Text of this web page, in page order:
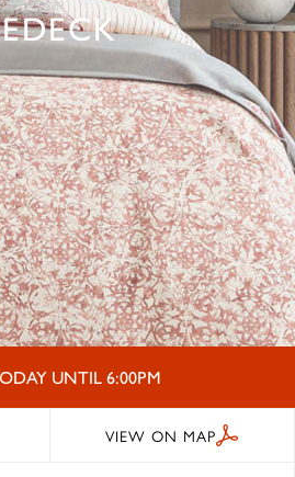
UNTIL 6:00PM
VIEW ON MAP